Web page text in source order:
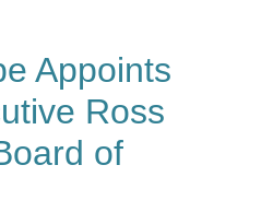
Appoints
Ross
of